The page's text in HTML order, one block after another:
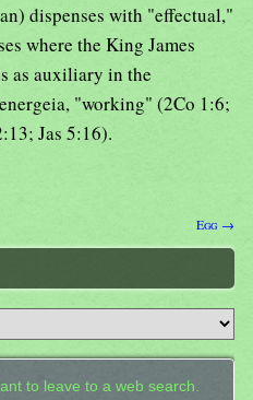
dispenses with "effectual,"
where the King James
as auxiliary in the
"working" (2Co 1:6;
Jas 5:16).
Egg →
to leave to a web search.